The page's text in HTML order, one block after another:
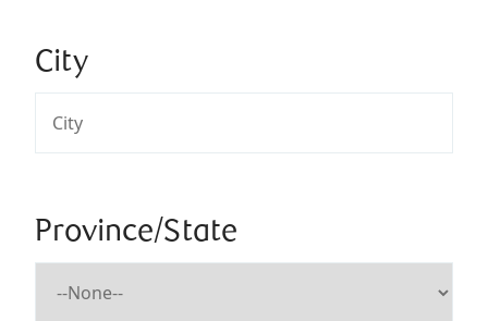
City
Province/State